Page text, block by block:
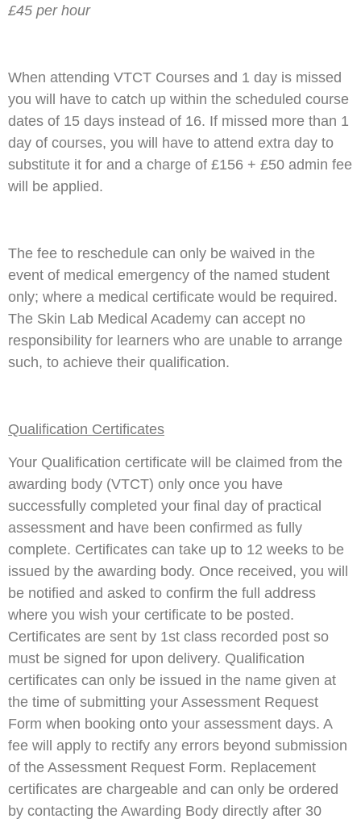
£45 per hour
When attending VTCT Courses and 1 day is missed
you will have to catch up within the scheduled course
dates of 15 days instead of 16. If missed more than 1
day of courses, you will have to attend extra day to
substitute it for and a charge of £156 + £50 admin fee
will be applied.
The fee to reschedule can only be waived in the
event of medical emergency of the named student
only; where a medical certificate would be required.
The Skin Lab Medical Academy can accept no
responsibility for learners who are unable to arrange
such, to achieve their qualification.
Qualification Certificates
Your Qualification certificate will be claimed from the
awarding body (VTCT) only once you have
successfully completed your final day of practical
assessment and have been confirmed as fully
complete. Certificates can take up to 12 weeks to be
issued by the awarding body. Once received, you will
be notified and asked to confirm the full address
where you wish your certificate to be posted.
Certificates are sent by 1st class recorded post so
must be signed for upon delivery. Qualification
certificates can only be issued in the name given at
the time of submitting your Assessment Request
Form when booking onto your assessment days. A
fee will apply to rectify any errors beyond submission
of the Assessment Request Form. Replacement
certificates are chargeable and can only be ordered
by contacting the Awarding Body directly after 30